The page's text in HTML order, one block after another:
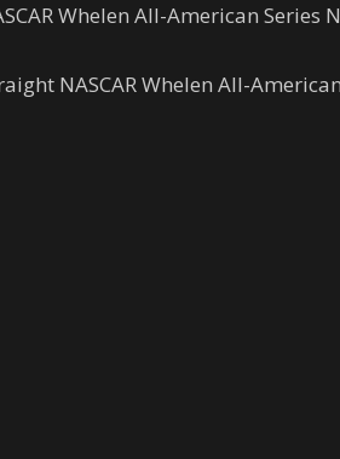
Whelen All-American Series
NASCAR Whelen All-